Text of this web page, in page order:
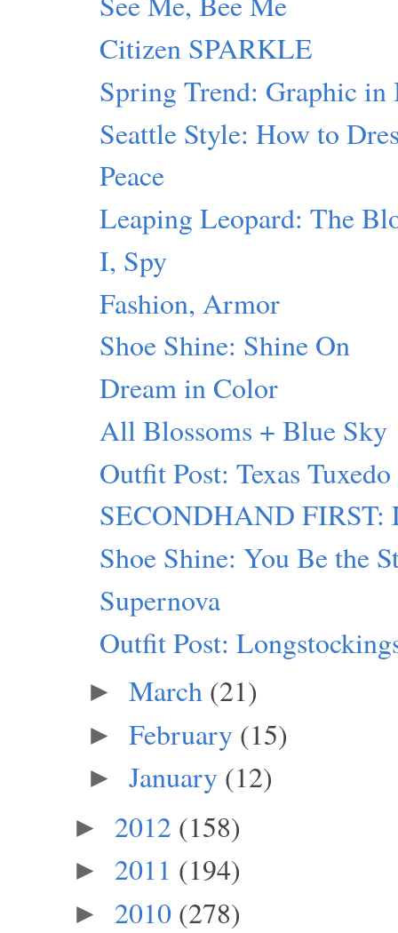
Citizen SPARKLE
Spring Trend: Graphic
Seattle Style: How to
Peace
Leaping Leopard: The
I, Spy
Fashion, Armor
Shoe Shine: Shine On
Dream in Color
All Blossoms + Blue Sky
Outfit Post: Texas Tuxedo
SECONDHAND FIRST:
Shoe Shine: You Be the
Supernova
Outfit Post:
► March (21)
► February (15)
► January (12)
► 2012 (158)
► 2011 (194)
► 2010 (278)